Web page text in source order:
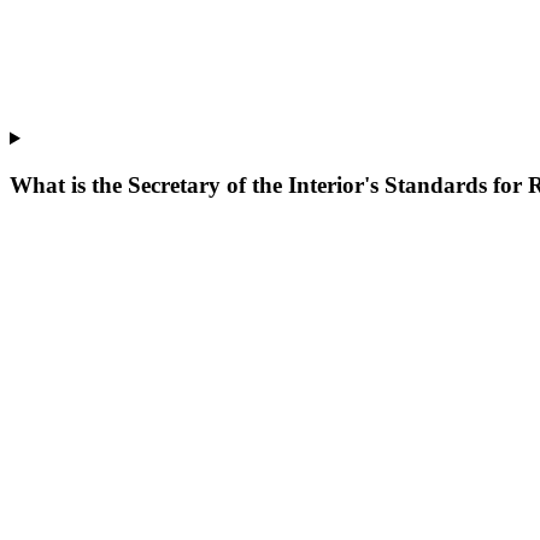
What is the Secretary of the Interior's Standards for